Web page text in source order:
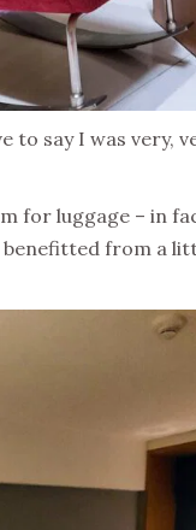
to say I was very,
for luggage – in
benefitted from a